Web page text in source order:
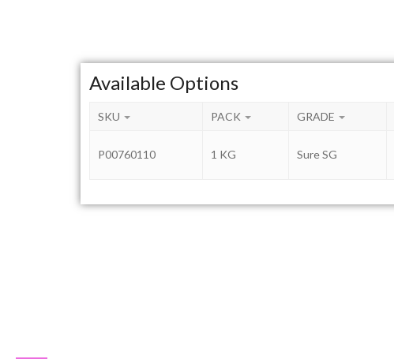
Available Options
SKU PACK GRADE
P00760110 1 KG Sure SG